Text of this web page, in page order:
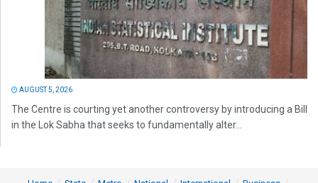
AUGUST 5, 2026
The Centre is courting yet another controversy by introducing a Bill
in the Lok Sabha that seeks to fundamentally alter...